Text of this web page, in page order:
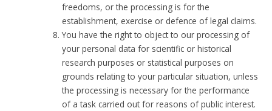
freedoms, or the processing is for the
establishment, exercise or defence of legal claims.
You have the right to object to our processing of
your personal data for scientific or historical
research purposes or statistical purposes on
grounds relating to your particular situation, unless
the processing is necessary for the performance
of a task carried out for reasons of public interest.